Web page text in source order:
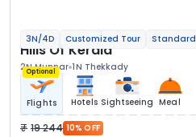
3N/4D Customized Tour Standard
Hills Of Kerala
2N Munnar 1N Thekkady
Optional
Flights Hotels Sightseeing Meal
19 244 10% OFF